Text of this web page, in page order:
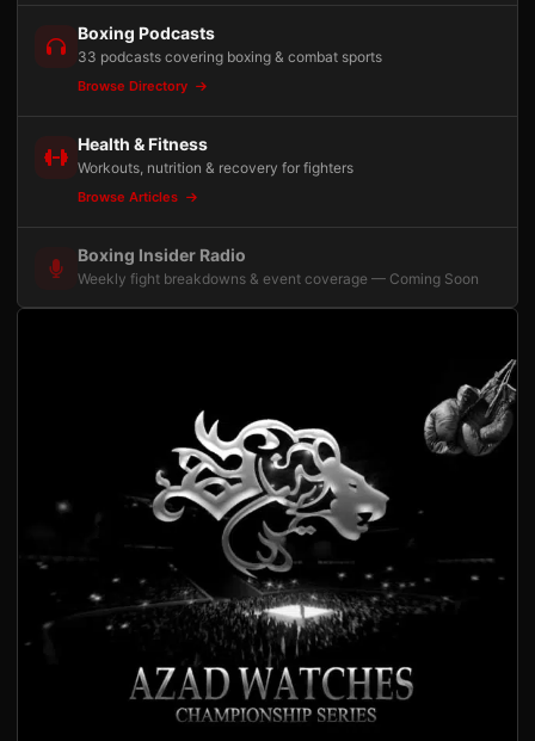
Boxing Podcasts
33 podcasts covering boxing & combat sports
Browse Directory
Health & Fitness
Workouts, nutrition & recovery for fighters
Browse Articles
Boxing Insider Radio
Weekly fight breakdowns & event coverage — Coming Soon